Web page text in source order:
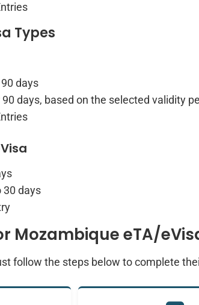
Types
days
90 days, based on the selected validity
30 days
Mozambique eTA/
follow the steps below to complete